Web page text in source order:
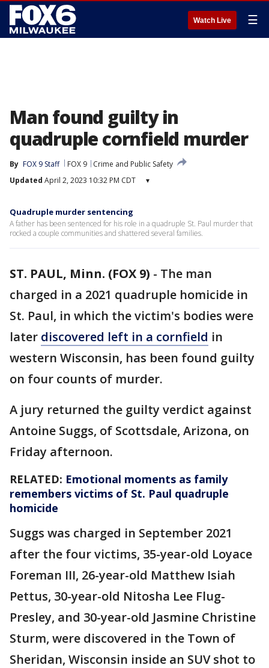
Watch Live ☰
Man found guilty in
quadruple cornfield murder
By FOX 9 Staff FOX 9
Crime and Public Safety
Updated April 2, 2023 10:32 PM CDT ▾
Quadruple murder sentencing
A father has been sentenced for his role in a quadruple St. Paul murder that
rocked a couple communities and shattered several families.
ST. PAUL, Minn. (FOX 9) - The man
charged in a 2021 quadruple homicide in
St. Paul, in which the victim's bodies were
later discovered left in a cornfield in
western Wisconsin, has been found guilty
on four counts of murder.
A jury returned the guilty verdict against
Antoine Suggs, of Scottsdale, Arizona, on
Friday afternoon.
RELATED: Emotional moments as family
remembers victims of St. Paul quadruple
homicide
Suggs was charged in September 2021
after the four victims, 35-year-old Loyace
Foreman III, 26-year-old Matthew Isiah
Pettus, 30-year-old Nitosha Lee Flug-
Presley, and 30-year-old Jasmine Christine
Sturm, were discovered in the Town of
Sheridan, Wisconsin inside an SUV shot to